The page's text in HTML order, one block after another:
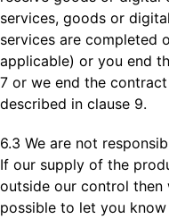
services, goods or
services are completed
applicable) or you end
7 or we end the
described in clause 9.
6.3 We are not
If our supply of the
outside our control then
possible to let you